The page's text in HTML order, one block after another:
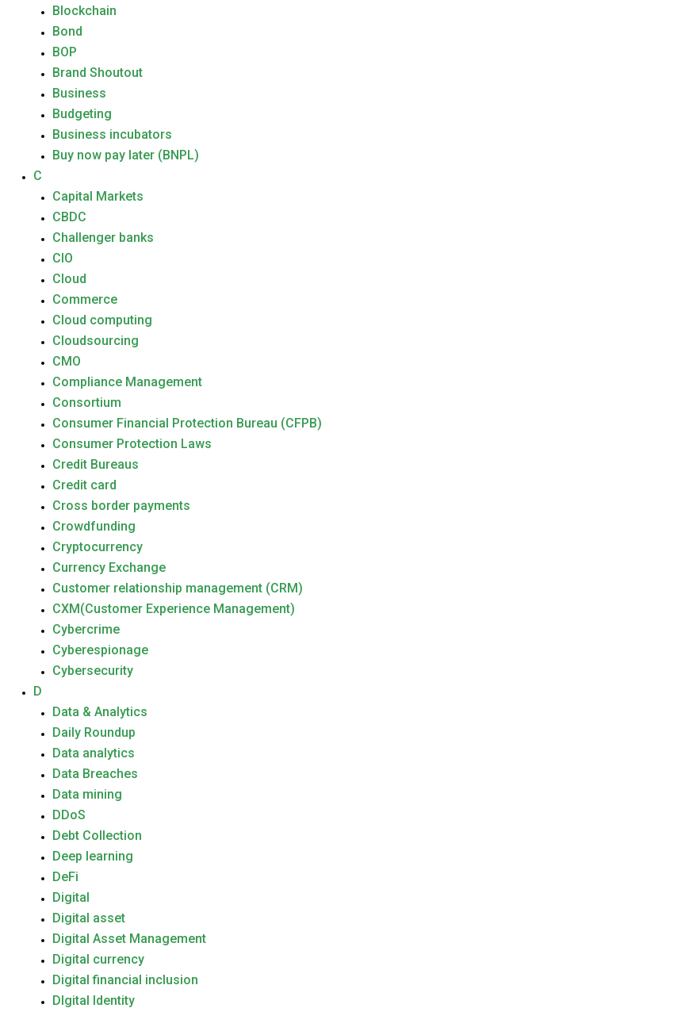
Blockchain
Bond
BOP
Brand Shoutout
Business
Budgeting
Business incubators
Buy now pay later (BNPL)
C
Capital Markets
CBDC
Challenger banks
CIO
Cloud
Commerce
Cloud computing
Cloudsourcing
CMO
Compliance Management
Consortium
Consumer Financial Protection Bureau (CFPB)
Consumer Protection Laws
Credit Bureaus
Credit card
Cross border payments
Crowdfunding
Cryptocurrency
Currency Exchange
Customer relationship management (CRM)
CXM(Customer Experience Management)
Cybercrime
Cyberespionage
Cybersecurity
D
Data & Analytics
Daily Roundup
Data analytics
Data Breaches
Data mining
DDoS
Debt Collection
Deep learning
DeFi
Digital
Digital asset
Digital Asset Management
Digital currency
Digital financial inclusion
DIgital Identity